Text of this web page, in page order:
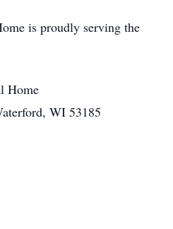
is proudly serving the
Home
WI 53185